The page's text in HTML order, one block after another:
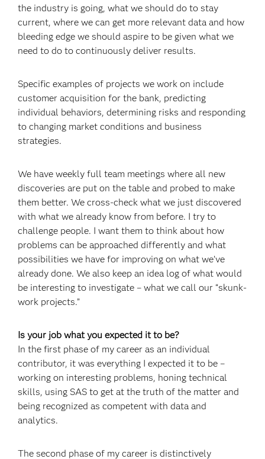
the industry is going, what we should do to stay
current, where we can get more relevant data and how
bleeding edge we should aspire to be given what we
need to do to continuously deliver results.
Specific examples of projects we work on include
customer acquisition for the bank, predicting
individual behaviors, determining risks and responding
to changing market conditions and business
strategies.
We have weekly full team meetings where all new
discoveries are put on the table and probed to make
them better. We cross-check what we just discovered
with what we already know from before. I try to
challenge people. I want them to think about how
problems can be approached differently and what
possibilities we have for improving on what we’ve
already done. We also keep an idea log of what would
be interesting to investigate – what we call our “skunk-
work projects.”
Is your job what you expected it to be?
In the first phase of my career as an individual
contributor, it was everything I expected it to be –
working on interesting problems, honing technical
skills, using SAS to get at the truth of the matter and
being recognized as competent with data and
analytics.
The second phase of my career is distinctively